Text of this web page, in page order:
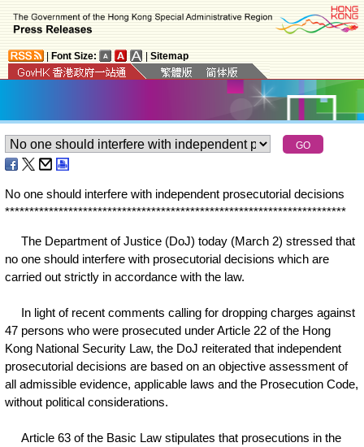
Font Size: Sitemap
No one should interfere with independent prosecutorial decisions
**********************************************************************
The Department of Justice (DoJ) today (March 2) stressed that
no one should interfere with prosecutorial decisions which are
carried out strictly in accordance with the law.
In light of recent comments calling for dropping charges against
47 persons who were prosecuted under Article 22 of the Hong
Kong National Security Law, the DoJ reiterated that independent
prosecutorial decisions are based on an objective assessment of
all admissible evidence, applicable laws and the Prosecution Code,
without political considerations.
Article 63 of the Basic Law stipulates that prosecutions in the